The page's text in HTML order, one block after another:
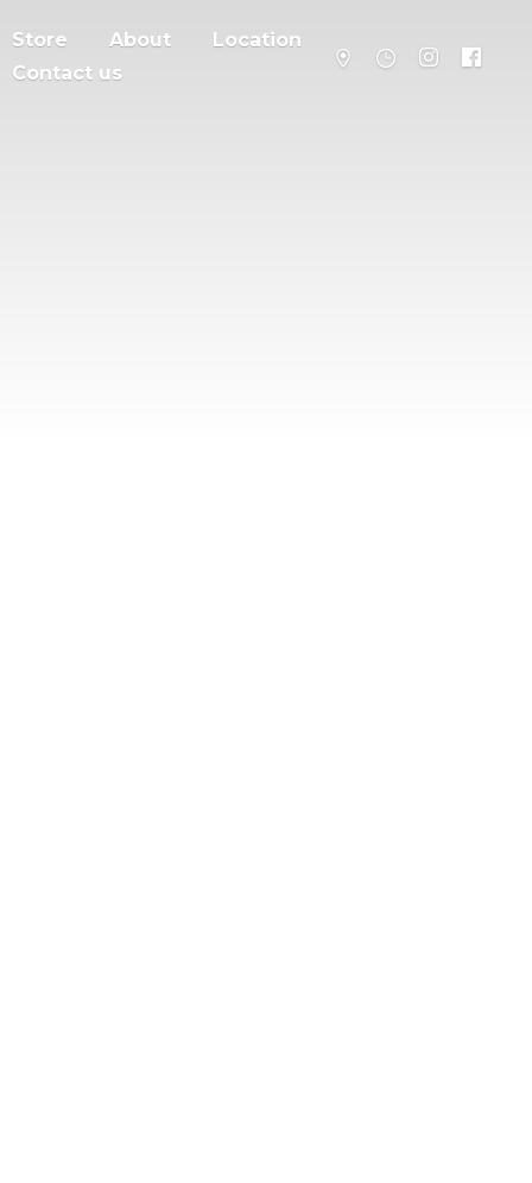
Store About
Location
Contact us